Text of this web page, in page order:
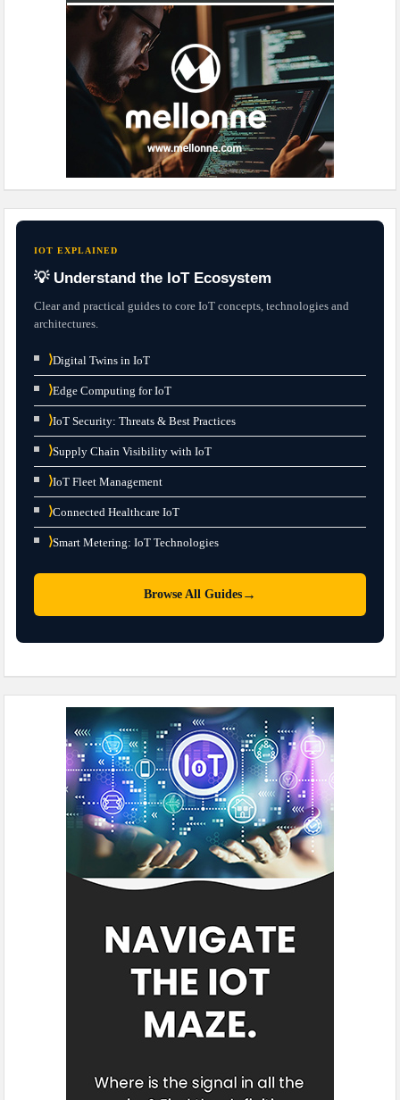
IOT EXPLAINED
💡 Understand the IoT Ecosystem
Clear and practical guides to core IoT concepts, technologies and
architectures.
⟩Digital Twins in IoT
⟩Edge Computing for IoT
⟩IoT Security: Threats & Best Practices
⟩Supply Chain Visibility with IoT
⟩IoT Fleet Management
⟩Connected Healthcare IoT
⟩Smart Metering: IoT Technologies
Browse All Guides →